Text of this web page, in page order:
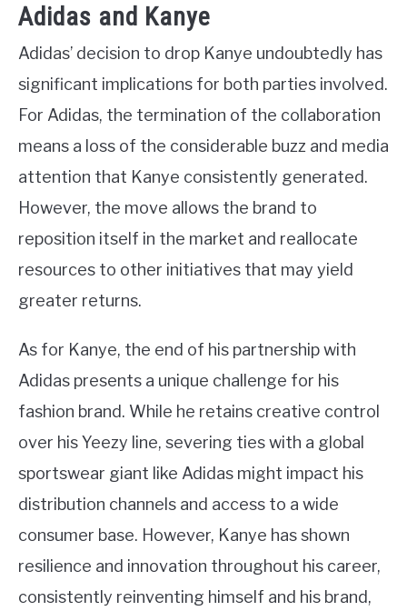
Adidas and Kanye
Adidas’ decision to drop Kanye undoubtedly has
significant implications for both parties involved.
For Adidas, the termination of the collaboration
means a loss of the considerable buzz and media
attention that Kanye consistently generated.
However, the move allows the brand to
reposition itself in the market and reallocate
resources to other initiatives that may yield
greater returns.
As for Kanye, the end of his partnership with
Adidas presents a unique challenge for his
fashion brand. While he retains creative control
over his Yeezy line, severing ties with a global
sportswear giant like Adidas might impact his
distribution channels and access to a wide
consumer base. However, Kanye has shown
resilience and innovation throughout his career,
consistently reinventing himself and his brand,